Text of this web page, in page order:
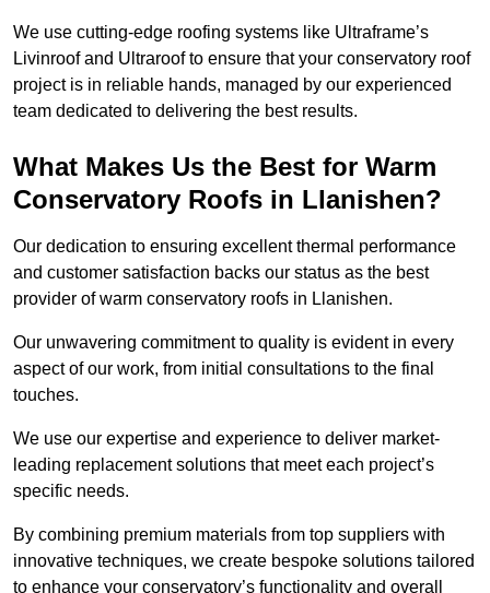
We use cutting-edge roofing systems like Ultraframe’s
Livinroof and Ultraroof to ensure that your conservatory roof
project is in reliable hands, managed by our experienced
team dedicated to delivering the best results.
What Makes Us the Best for Warm
Conservatory Roofs in Llanishen?
Our dedication to ensuring excellent thermal performance
and customer satisfaction backs our status as the best
provider of warm conservatory roofs in Llanishen.
Our unwavering commitment to quality is evident in every
aspect of our work, from initial consultations to the final
touches.
We use our expertise and experience to deliver market-
leading replacement solutions that meet each project’s
specific needs.
By combining premium materials from top suppliers with
innovative techniques, we create bespoke solutions tailored
to enhance your conservatory’s functionality and overall